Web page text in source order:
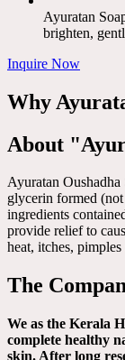
Ayuratan
brighten,
Inquire Now
Why
About
Ayuratan
glycerin formed
ingredients
provide relief to
heat, itches,
The
We as the Kerala
complete healthy
skin. After long